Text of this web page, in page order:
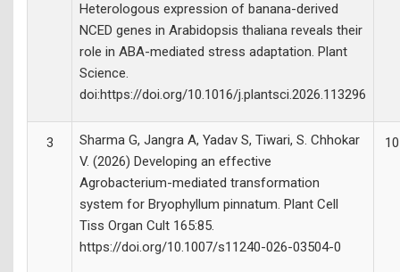
Heterologous expression of banana-derived
NCED genes in Arabidopsis thaliana reveals their
role in ABA-mediated stress adaptation. Plant
Science.
doi:https://doi.org/10.1016/j.plantsci.2026.113296
3
Sharma G, Jangra A, Yadav S, Tiwari, S. Chhokar
V. (2026) Developing an effective
Agrobacterium-mediated transformation
system for Bryophyllum pinnatum. Plant Cell
Tiss Organ Cult 165:85.
https://doi.org/10.1007/s11240-026-03504-0